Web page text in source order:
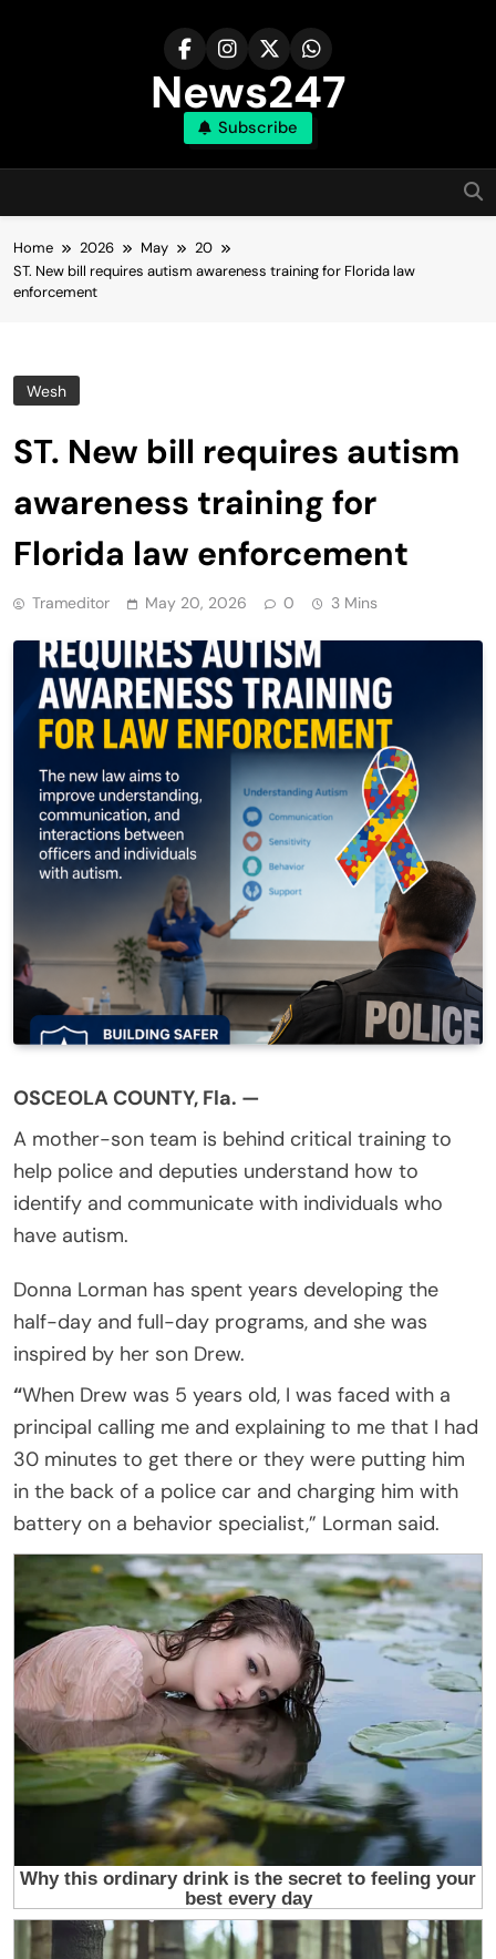
News247
Subscribe
Home 2026 May
20
ST. New bill requires autism awareness training for Florida law
enforcement
Wesh
ST. New bill requires autism
awareness training for
Florida law enforcement
Trameditor May 20, 2026 0 3 Mins
OSCEOLA COUNTY, Fla. —
A mother-son team is behind critical training to
help police and deputies understand how to
identify and communicate with individuals who
have autism.
Donna Lorman has spent years developing the
half-day and full-day programs, and she was
inspired by her son Drew.
“When Drew was 5 years old, I was faced with a
principal calling me and explaining to me that I had
30 minutes to get there or they were putting him
in the back of a police car and charging him with
battery on a behavior specialist,” Lorman said.